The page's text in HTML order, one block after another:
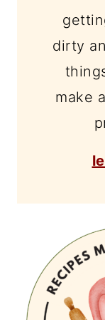
dirty
make